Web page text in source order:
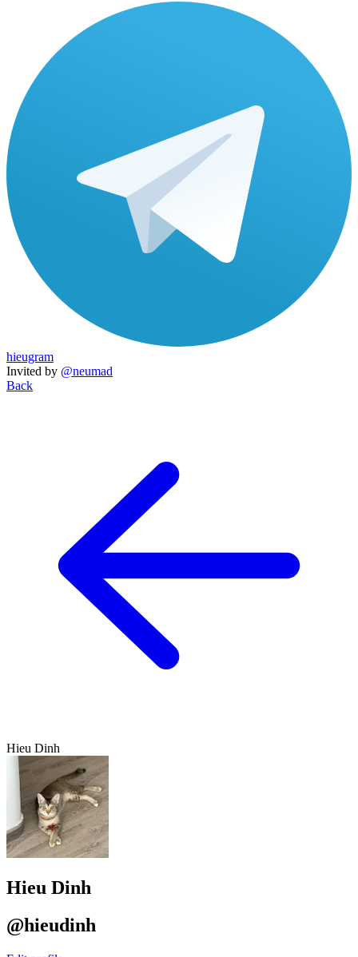
hieugram
Invited by @neumad
Back
Hieu Dinh
Hieu Dinh
@hieudinh